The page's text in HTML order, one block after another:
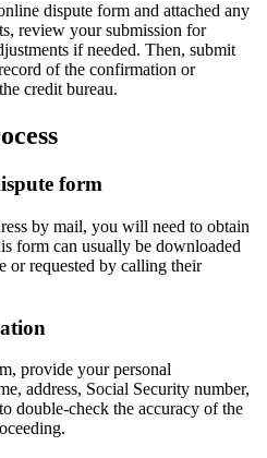
dispute form and attached any
review your submission for
if needed. Then, submit
of the confirmation or
credit bureau.
form
by mail, you will need to obtain
form can usually be downloaded
or requested by calling their
provide your personal
address, Social Security number,
double-check the accuracy of the